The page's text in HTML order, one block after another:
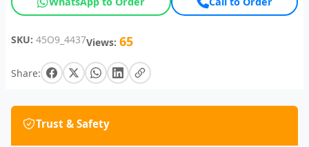
SKU: 45O9_4437Views: 65
Share:
Trust & Safety